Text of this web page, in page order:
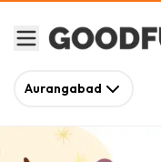
Aurangabad